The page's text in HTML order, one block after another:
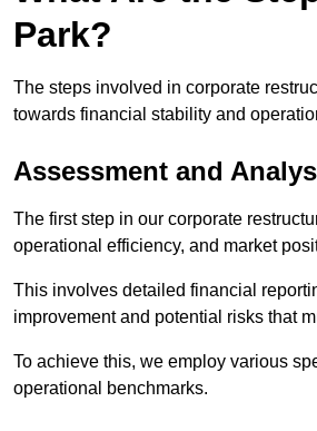
Park?
The steps involved in corporate
towards financial stability and
Assessment and
The first step in our corporate
operational efficiency, and market
This involves detailed financial
improvement and potential risks that
To achieve this, we employ various
operational benchmarks.